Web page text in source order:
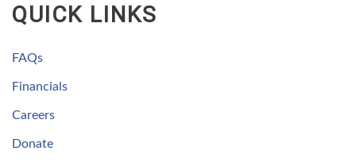
QUICK LINKS
FAQs
Financials
Careers
Donate